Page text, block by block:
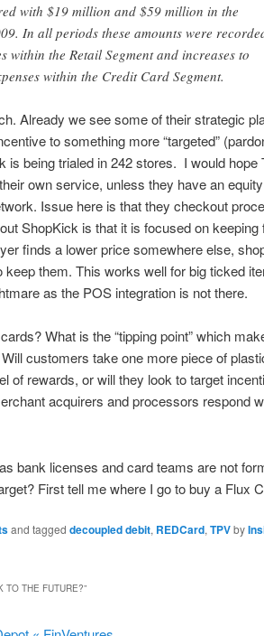
with $19 million and $59 million in the
In all periods these amounts were
within the Retail Segment and increases to
within the Credit Card Segment.
Already we see some of their strategic
to something more “targeted”
is being trialed in 242 stores. I would hope
own service, unless they have an
Issue here is that they checkout
ShopKick is that it is focused on keeping
finds a lower price somewhere else,
keep them. This works well for big ticked
as the POS integration is not there.
What is the “tipping point” which
customers take one more piece of
of rewards, or will they look to target
acquirers and processors respond
bank licenses and card teams are not
First tell me where I go to buy a Flux
and tagged decoupled debit, REDCard, TPVby
TO THE FUTURE?”